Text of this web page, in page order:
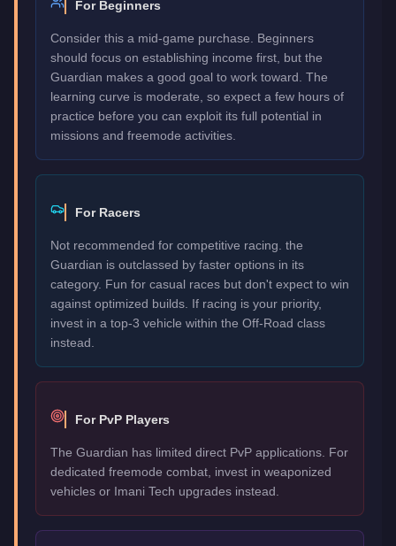
For Beginners
Consider this a mid-game purchase. Beginners
should focus on establishing income first, but the
Guardian makes a good goal to work toward. The
learning curve is moderate, so expect a few hours of
practice before you can exploit its full potential in
missions and freemode activities.
For Racers
Not recommended for competitive racing. the
Guardian is outclassed by faster options in its
category. Fun for casual races but don't expect to win
against optimized builds. If racing is your priority,
invest in a top-3 vehicle within the Off-Road class
instead.
For PvP Players
The Guardian has limited direct PvP applications. For
dedicated freemode combat, invest in weaponized
vehicles or Imani Tech upgrades instead.